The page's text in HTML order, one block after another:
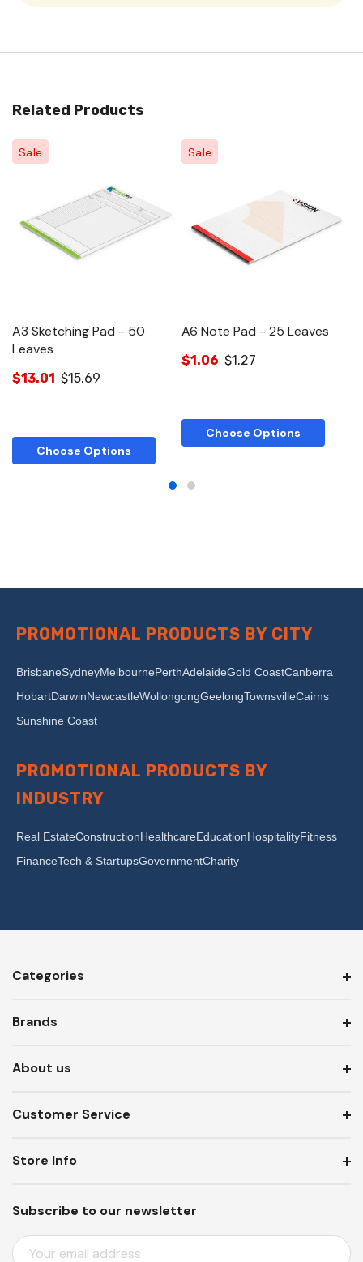
Related Products
Sale
A3 Sketching Pad - 50
Leaves
$13.01 $15.69
Choose Options
Sale
A6 Note Pad - 25 Leaves
$1.06 $1.27
Choose Options
PROMOTIONAL PRODUCTS BY CITY
BrisbaneSydneyMelbournePerthAdelaideGold CoastCanberra
HobartDarwinNewcastleWollongongGeelongTownsvilleCairns
Sunshine Coast
PROMOTIONAL PRODUCTS BY
INDUSTRY
Real EstateConstructionHealthcareEducationHospitalityFitness
FinanceTech & StartupsGovernmentCharity
Categories
Brands
About us
Customer Service
Subscribe to our newsletter
E
Store Info